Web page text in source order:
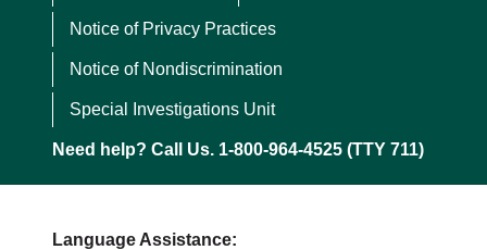
Notice of Privacy Practices
Notice of Nondiscrimination
Special Investigations Unit
Need help? Call Us. 1-800-964-4525 (TTY 711)
Language Assistance: